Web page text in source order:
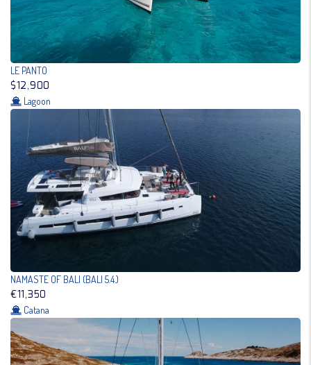
LE PANTO
$12,900
Lagoon
NAMASTE OF BALI (BALI 5.4.)
€11,350
Catana